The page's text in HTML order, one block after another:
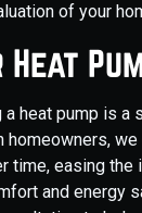
of your
heat pump is
homeowners,
time, easing the
and energy